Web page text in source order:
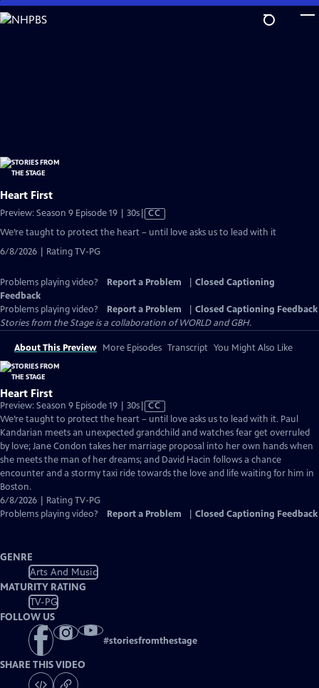
Skip
to
Heart First
Preview: Season 9 Episode 19 | 30sVideo
CC
We’re taught to protect the heart – until love asks us to lead with it
6/8/2026 | Rating TV-PG
Problems playing video? Report a Problem
Closed Captioning
Feedback
Problems playing video?
Report a Problem
Closed Captioning Feedback
Stories from the Stage is a collaboration of WORLD and GBH.
About This Preview More Episodes Transcript You Might Also Like
Heart First
Preview: Season 9 Episode 19 | 30sVideo
has
Closed
Captions
CC
We’re taught to protect the heart – until love asks us to lead with it. Paul
Kandarian meets an unexpected grandchild and watches fear get overruled
by love; Jane Condon takes her marriage proposal into her own hands when
she meets the man of her dreams; and David Hacin follows a chance
encounter and a stormy taxi ride towards the love and life waiting for him in
Boston.
6/8/2026 | Rating TV-PG
Problems playing video?
Report a Problem Closed Captioning Feedback
GENRE
Arts And Music
MATURITY RATING
TV-PG
FOLLOW US
#storiesfromthestage
SHARE THIS VIDEO